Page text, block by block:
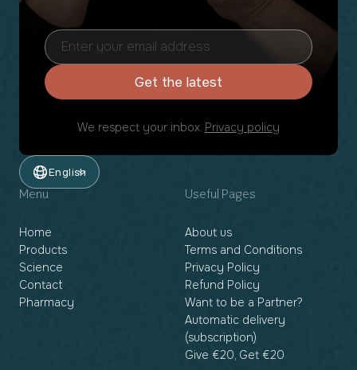
Get the latest
We respect your inbox. Privacy policy
English
Menu
Home
Products
Science
Contact
Pharmacy
Useful Pages
About us
Terms and Conditions
Privacy Policy
Refund Policy
Want to be a Partner?
Automatic delivery
(subscription)
Give €20, Get €20